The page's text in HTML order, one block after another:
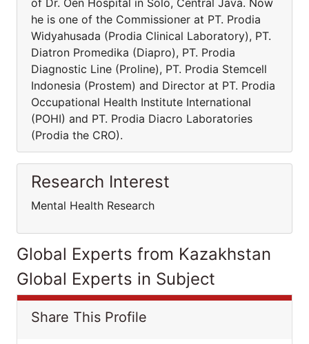
of Dr. Oen Hospital in Solo, Central Java. Now
he is one of the Commissioner at PT. Prodia
Widyahusada (Prodia Clinical Laboratory), PT.
Diatron Promedika (Diapro), PT. Prodia
Diagnostic Line (Proline), PT. Prodia Stemcell
Indonesia (Prostem) and Director at PT. Prodia
Occupational Health Institute International
(POHI) and PT. Prodia Diacro Laboratories
(Prodia the CRO).
Research Interest
Mental Health Research
Global Experts from Kazakhstan
Global Experts in Subject
Share This Profile